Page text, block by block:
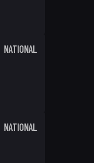
NATIONAL
NATIONAL